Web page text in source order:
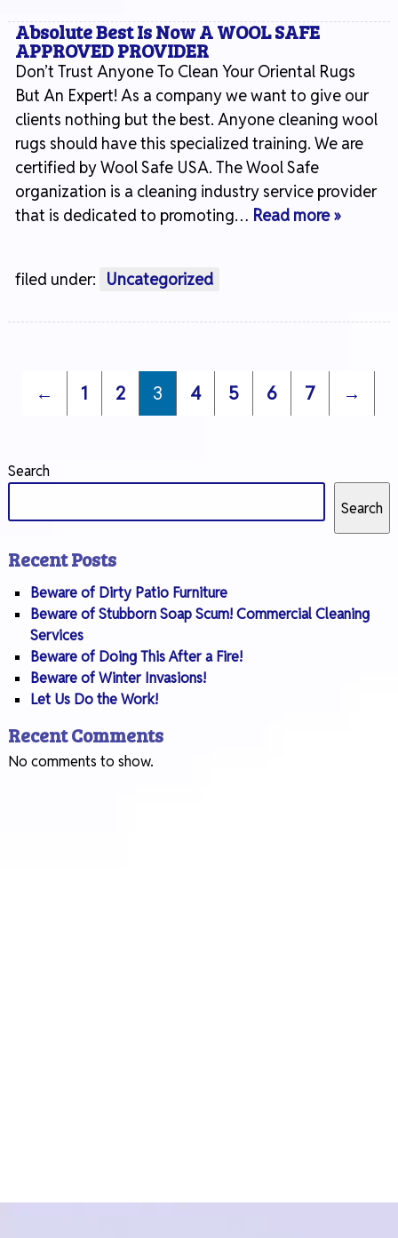
Absolute Best Is Now A WOOL SAFE
APPROVED PROVIDER
Don’t Trust Anyone To Clean Your Oriental Rugs
But An Expert! As a company we want to give our
clients nothing but the best. Anyone cleaning wool
rugs should have this specialized training. We are
certified by Wool Safe USA. The Wool Safe
organization is a cleaning industry service provider
that is dedicated to promoting… Read more »
filed under: Uncategorized
← 1 2 3 4 5 6 7 →
Search
Search
Recent Posts
Beware of Dirty Patio Furniture
Beware of Stubborn Soap Scum! Commercial Cleaning
Services
Beware of Doing This After a Fire!
Beware of Winter Invasions!
Let Us Do the Work!
Recent Comments
No comments to show.